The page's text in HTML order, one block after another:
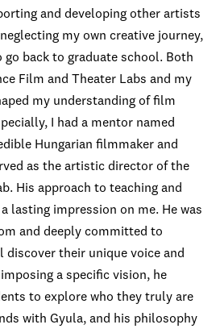
and developing other artists
my own creative journey,
back to graduate school. Both
Film and Theater Labs and my
my understanding of film
I had a mentor named
Hungarian filmmaker and
as the artistic director of the
His approach to teaching and
lasting impression on me. He was
and deeply committed to
discover their unique voice and
a specific vision, he
to explore who they truly are
with Gyula, and his philosophy